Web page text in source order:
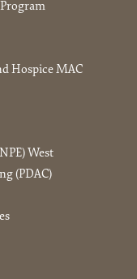
Hospice MAC
West
(PDAC)